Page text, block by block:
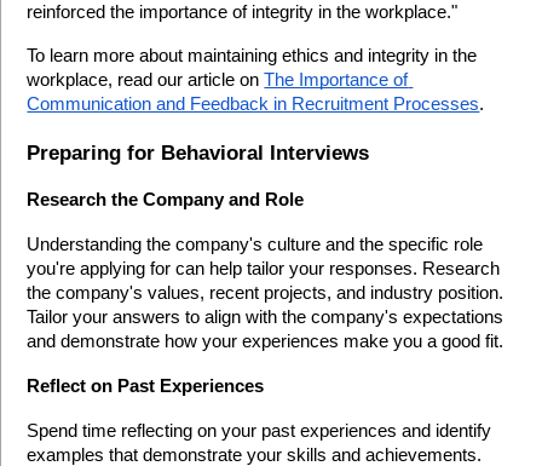
reinforced the importance of integrity in the workplace."
To learn more about maintaining ethics and integrity in the
workplace, read our article on The Importance of
Communication and Feedback in Recruitment Processes.
Preparing for Behavioral Interviews
Research the Company and Role
Understanding the company's culture and the specific role
you're applying for can help tailor your responses. Research
the company's values, recent projects, and industry position.
Tailor your answers to align with the company's expectations
and demonstrate how your experiences make you a good fit.
Reflect on Past Experiences
Spend time reflecting on your past experiences and identify
examples that demonstrate your skills and achievements.